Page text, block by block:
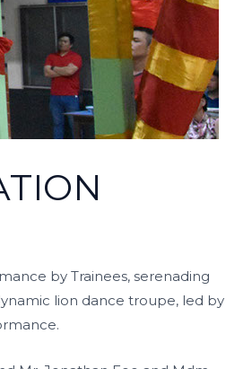
by Trainees, serenading
lion dance troupe, led by